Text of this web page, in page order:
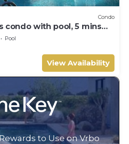
Condo
condo with pool, 5 mins
Pool
View Availability
to Use on Vrbo